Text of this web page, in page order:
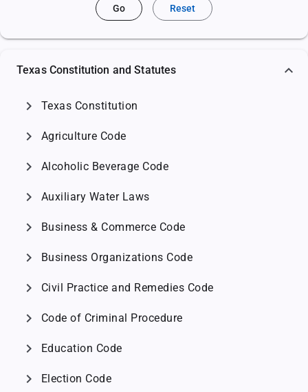
Go Reset
Texas Constitution and Statutes
chevron_right Texas Constitution
chevron_right Agriculture Code
chevron_right Alcoholic Beverage Code
chevron_right Auxiliary Water Laws
chevron_right Business & Commerce Code
chevron_right Business Organizations Code
chevron_right Civil Practice and Remedies Code
chevron_right Code of Criminal Procedure
chevron_right Education Code
chevron_right Election Code